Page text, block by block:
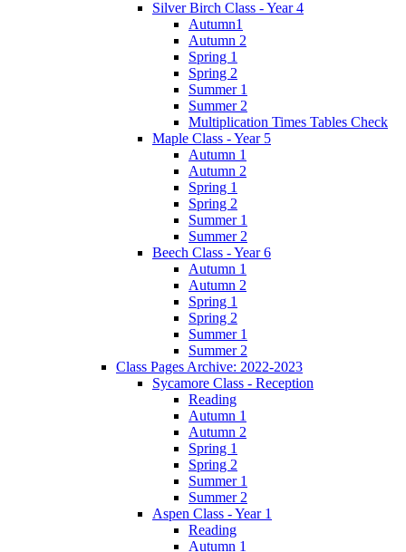
Silver Birch Class - Year 4
Autumn1
Autumn 2
Spring 1
Spring 2
Summer 1
Summer 2
Multiplication Times Tables Check
Maple Class - Year 5
Autumn 1
Autumn 2
Spring 1
Spring 2
Summer 1
Summer 2
Beech Class - Year 6
Autumn 1
Autumn 2
Spring 1
Spring 2
Summer 1
Summer 2
Class Pages Archive: 2022-2023
Sycamore Class - Reception
Reading
Autumn 1
Autumn 2
Spring 1
Spring 2
Summer 1
Summer 2
Aspen Class - Year 1
Reading
Autumn 1